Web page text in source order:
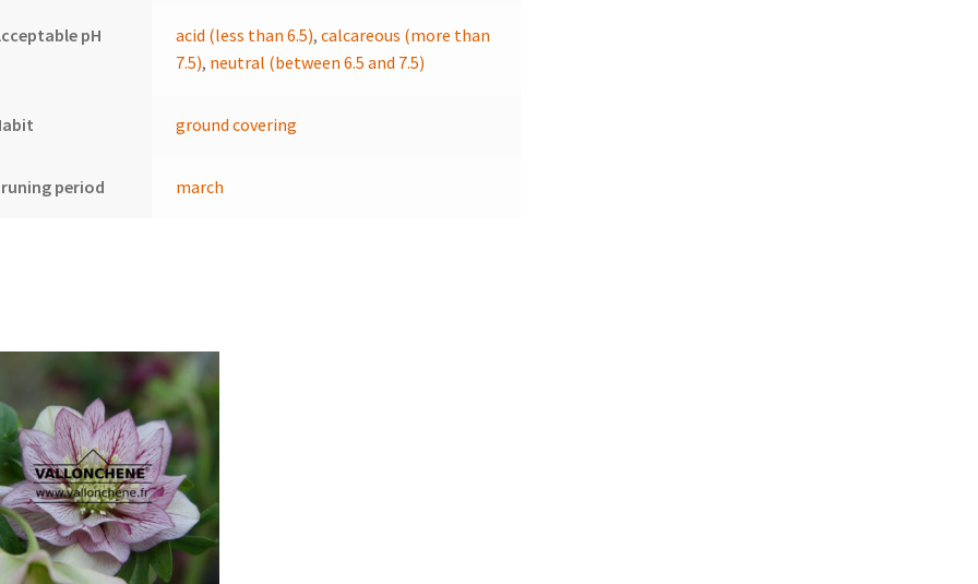
pH acid (less than 6.5),calcareous (more than
7.5), neutral (between 6.5 and 7.5)
ground covering
period march